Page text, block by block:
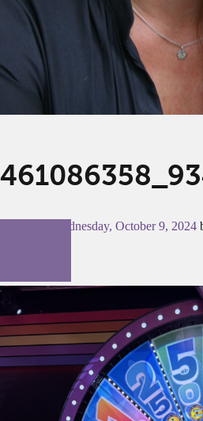
Wednesday, October 9, 2024